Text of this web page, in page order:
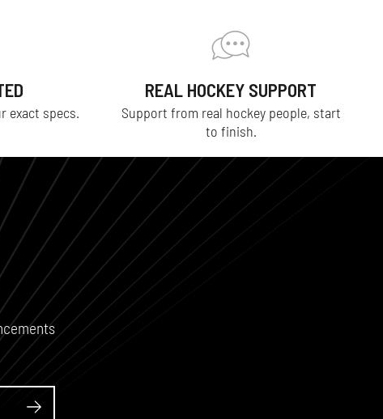
exact specs.
REAL HOCKEY SUPPORT
Support from real hockey people, start
to finish.